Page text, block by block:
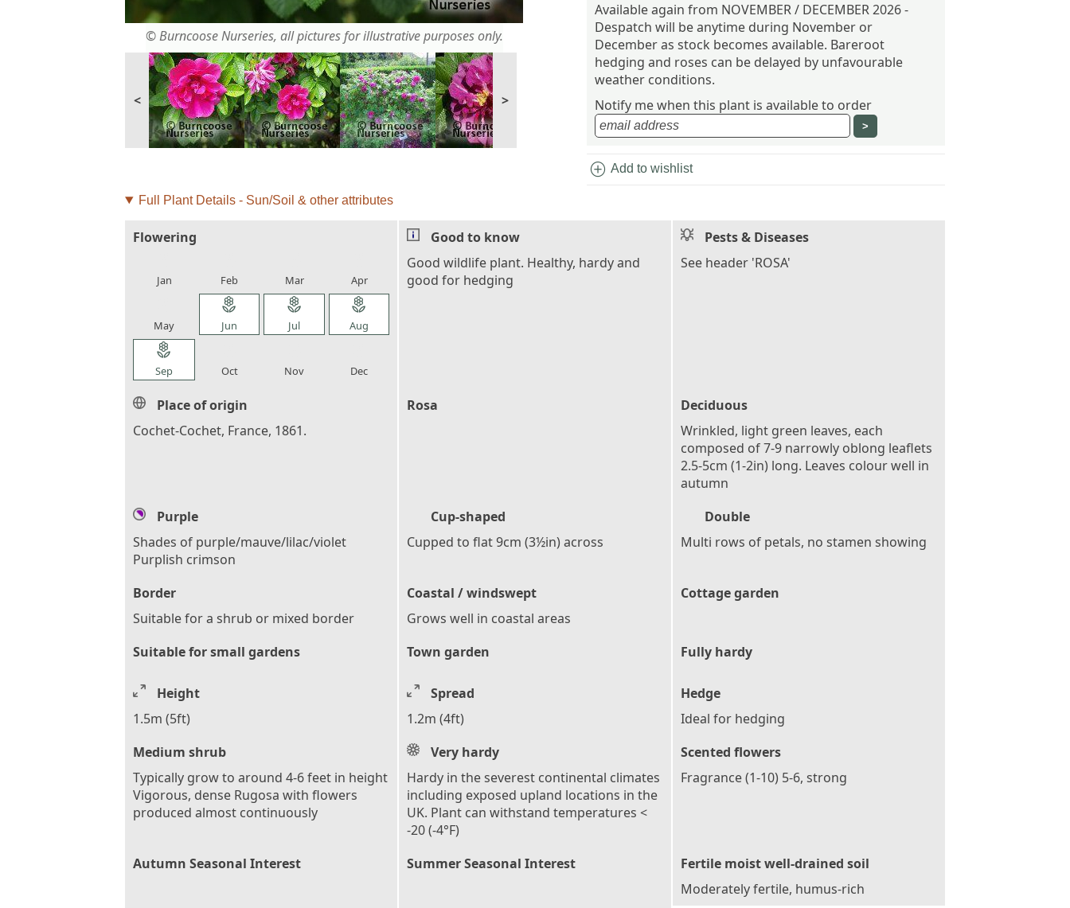
© Burncoose Nurseries, all pictures for illustrative purposes only.
< >
Available again from NOVEMBER / DECEMBER 2026 -
Despatch will be anytime during November or
December as stock becomes available. Bareroot
hedging and roses can be delayed by unfavourable
weather conditions.
Notify me when this plant is available to order
add_circle Add to wishlist
Full Plant Details - Sun/Soil & other attributes
Flowering
Jan Feb Mar Apr
May
local_florist
Jun
local_florist
Jul
local_florist
Aug
local_florist
Sep Oct Nov Dec
Good to know
Good wildlife plant. Healthy, hardy and
good for hedging
Pests & Diseases
See header 'ROSA'
Place of origin
Cochet-Cochet, France, 1861.
Rosa
Deciduous
Wrinkled, light green leaves, each
composed of 7-9 narrowly oblong leaflets
2.5-5cm (1-2in) long. Leaves colour well in
autumn
Purple
Shades of purple/mauve/lilac/violet
Purplish crimson
Cup-shaped
Cupped to flat 9cm (3½in) across
Double
Multi rows of petals, no stamen showing
Border
Suitable for a shrub or mixed border
Coastal / windswept
Grows well in coastal areas
Cottage garden
Suitable for small gardens Town garden Fully hardy
Height
1.5m (5ft)
Spread
1.2m (4ft)
Hedge
Ideal for hedging
Medium shrub
Typically grow to around 4-6 feet in height
Vigorous, dense Rugosa with flowers
produced almost continuously
Very hardy
Hardy in the severest continental climates
including exposed upland locations in the
UK. Plant can withstand temperatures <
-20 (-4°F)
Scented flowers
Fragrance (1-10) 5-6, strong
Autumn Seasonal Interest Summer Seasonal Interest
Fertile moist well-drained soil
Moderately fertile, humus-rich